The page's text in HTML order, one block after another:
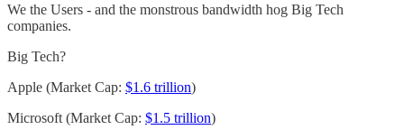
We the Users - and the monstrous bandwidth hog Big Tech
companies.
Big Tech?
Apple (Market Cap: $1.6 trillion)
Microsoft (Market Cap: $1.5 trillion)